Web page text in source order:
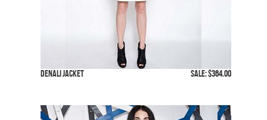
Denali Jacket SALE: $364.00